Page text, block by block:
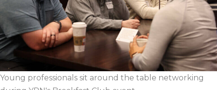
Young professionals sit around the table networking